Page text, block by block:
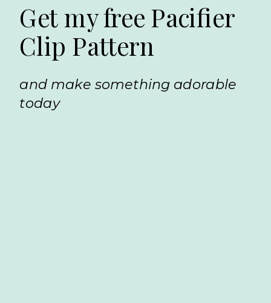
and make something adorable
today
Get my free Pacifier
Clip Pattern